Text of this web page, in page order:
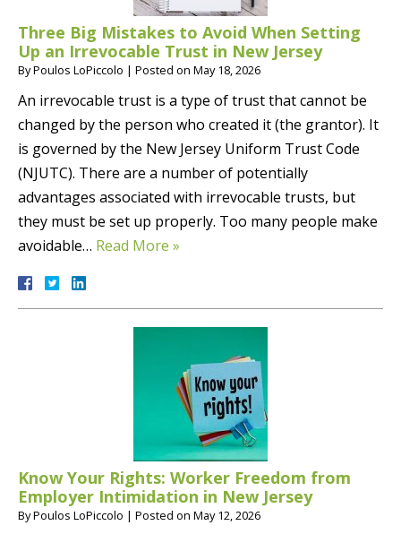
Three Big Mistakes to Avoid When Setting
Up an Irrevocable Trust in New Jersey
ByPoulos LoPiccolo | Posted on May 18, 2026
An irrevocable trust is a type of trust that cannot be
changed by the person who created it (the grantor). It
is governed by the New Jersey Uniform Trust Code
(NJUTC). There are a number of potentially
advantages associated with irrevocable trusts, but
they must be set up properly. Too many people make
avoidable… Read More »
Know Your Rights: Worker Freedom from
Employer Intimidation in New Jersey
ByPoulos LoPiccolo | Posted on May 12, 2026